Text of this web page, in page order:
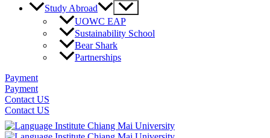
Study Abroad
Menu
Toggle
UOWC EAP
Sustainability School
Bear Shark
Partnerships
Payment
Payment
Contact US
Contact US